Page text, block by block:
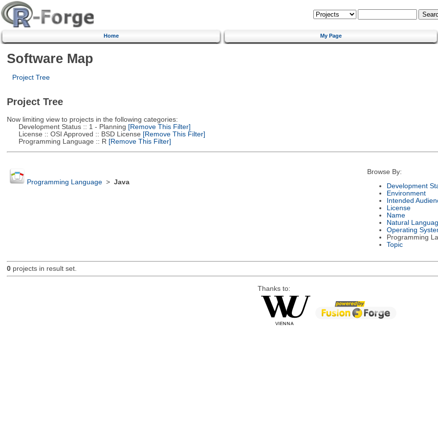
Home My Page
Software Map
Project Tree
Project Tree
Now limiting view to projects in the following categories:
Development Status :: 1 - Planning [Remove This Filter]
License :: OSI Approved :: BSD License [Remove This Filter]
Programming Language :: R [Remove This Filter]
Programming Language> Java
Browse By:
Development
Environment
Intended
License
Name
Natural
Operating
Programming
Topic
0projects in result set.
Thanks to: